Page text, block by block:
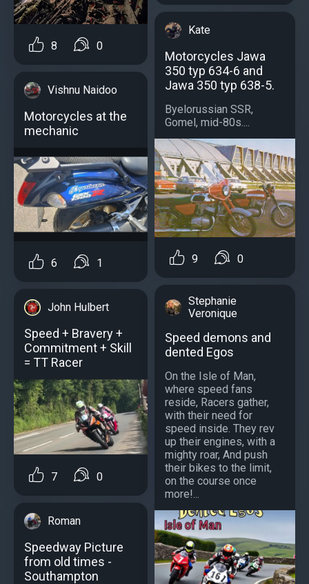
8 0
Vishnu Naidoo
Motorcycles at the
mechanic
6 1
John Hulbert
Speed + Bravery +
Commitment + Skill
= TT Racer
7 0
Roman
Speedway Picture
from old times -
Southampton
Kate
Motorcycles Jawa
350 typ 634-6 and
Jawa 350 typ 638-5.
Byelorussian SSR,
Gomel, mid-80s....
9 0
Stephanie
Veronique
Speed demons and
dented Egos
On the Isle of Man,
where speed fans
reside, Racers gather,
with their need for
speed inside. They rev
up their engines, with a
mighty roar, And push
their bikes to the limit,
on the course once
more!...